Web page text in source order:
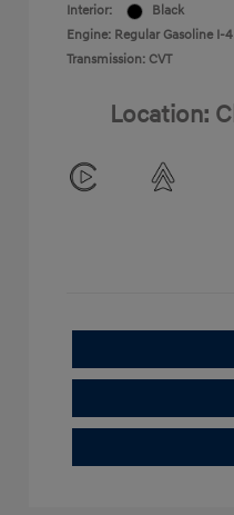
Interior:
Black
Engine: Regular Gasoline I-
Transmission: CVT
Location: